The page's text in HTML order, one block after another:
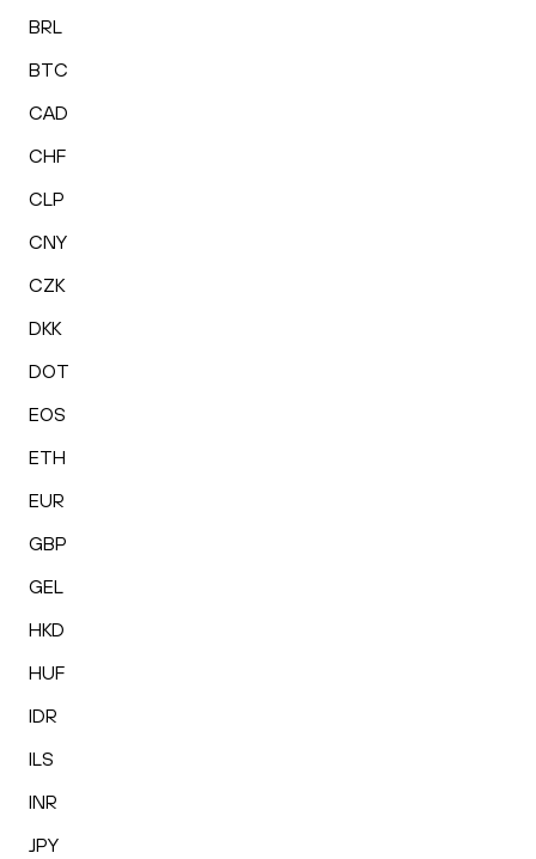
BRL
BTC
CAD
CHF
CLP
CNY
CZK
DKK
DOT
EOS
ETH
EUR
GBP
GEL
HKD
HUF
IDR
ILS
INR
JPY